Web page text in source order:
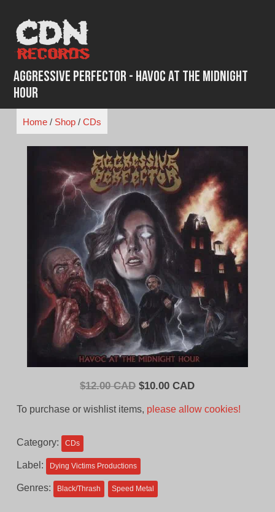
content
Aggressive Perfector - Havoc at the Midnight
Hour
Home/ Shop/ CDs
$12.00 CAD Original
$10.00 CADCurrent
To purchase or wishlist items, please allow cookies!
Category: CDs
Label: Dying Victims Productions
Genres: Black/Thrash Speed Metal